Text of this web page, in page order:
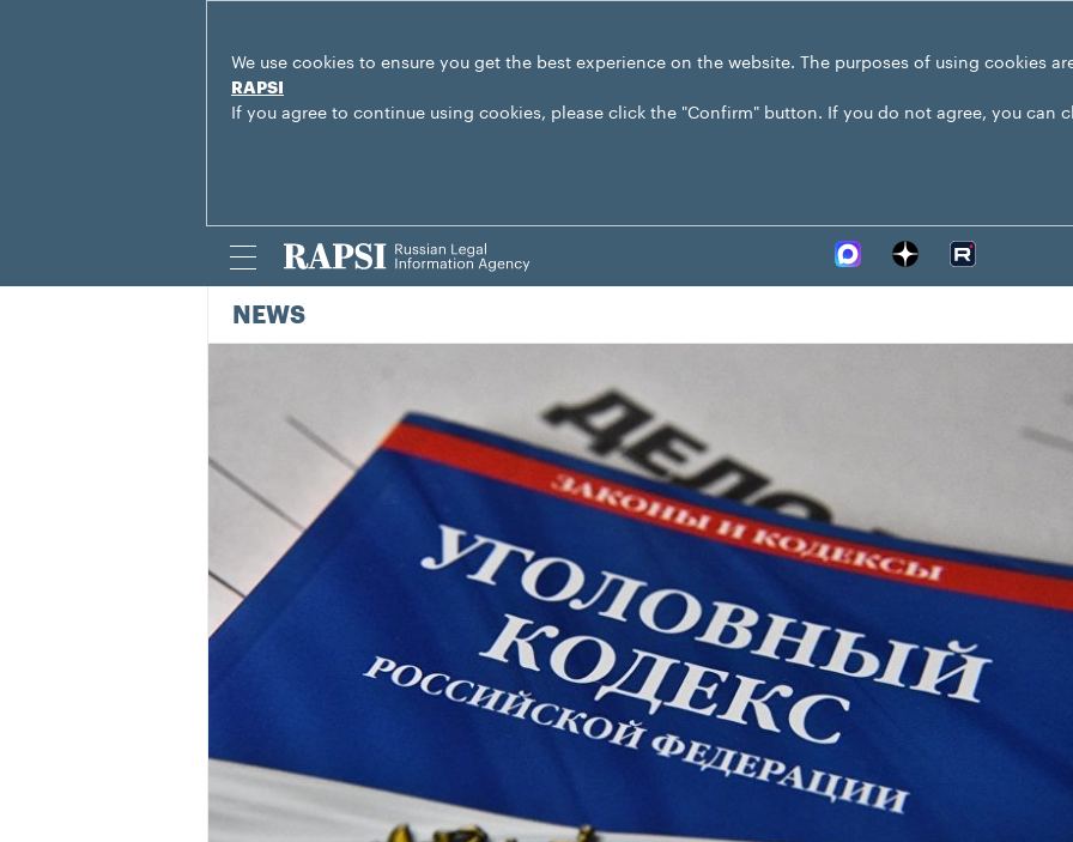
We use cookies to ensure you get the best experience on the website. The purposes of using cookies
RAPSI
If you agree to continue using cookies, please click the "Confirm" button. If you do not agree, you can
NEWS